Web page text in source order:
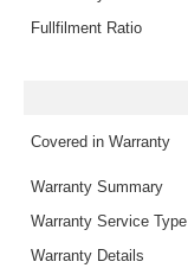
Fullfilment Ratio
Covered in Warranty
Warranty Summary
Warranty Service Type
Warranty Details